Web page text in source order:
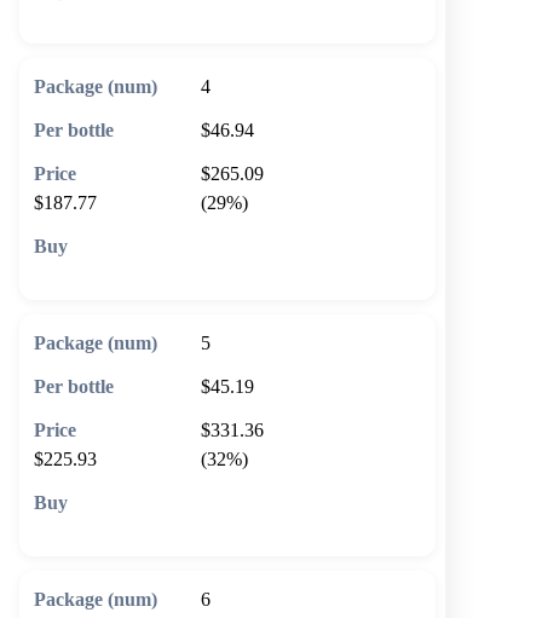
4
$46.94
$265.09
$187.77
(29%)
5
$45.19
$331.36
$225.93
(32%)
6